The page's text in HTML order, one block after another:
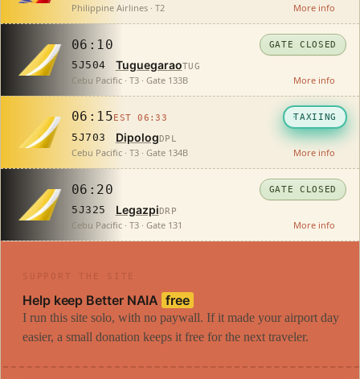
Philippine Airlines · T2 More info
06:10
5J504 TuguegaraoTUG
GATE CLOSED
Cebu Pacific · T3 · Gate 133B More info
06:15EST 06:33
5J703 DipologDPL
TAXIING
Cebu Pacific · T3 · Gate 134B More info
06:20
5J325 LegazpiDRP
GATE CLOSED
Cebu Pacific · T3 · Gate 131 More info
SUPPORT THE SITE
Help keep Better NAIA free
I run this site solo, with no paywall. If it made your airport day
easier, a small donation keeps it free for the next traveler.